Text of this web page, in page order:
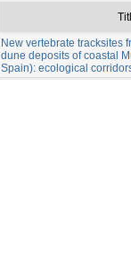
New vertebrate tracksites
dune deposits of coastal
Spain): ecological